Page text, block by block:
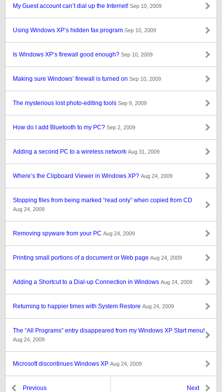
My Guest account can’t dial up the Internet! Sep 10, 2009
Using Windows XP’s hidden fax program Sep 10, 2009
Is Windows XP’s firewall good enough? Sep 10, 2009
Making sure Windows’ firewall is turned on Sep 10, 2009
The mysterious lost photo-editing tools Sep 9, 2009
How do I add Bluetooth to my PC? Sep 2, 2009
Adding a second PC to a wireless network Aug 31, 2009
Where’s the Clipboard Viewer in Windows XP? Aug 24, 2009
Stopping files from being marked “read only” when copied from CD
Aug 24, 2009
Removing spyware from your PC Aug 24, 2009
Printing small portions of a document or Web page Aug 24, 2009
Adding a Shortcut to a Dial-up Connection in Windows Aug 24, 2009
Returning to happier times with System Restore Aug 24, 2009
The “All Programs” entry disappeared from my Windows XP Start menu!
Aug 24, 2009
Microsoft discontinues Windows XP Aug 24, 2009
Previous Next